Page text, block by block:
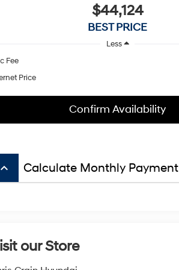
$44,124
BEST PRICE
Less
Fee
Price
Confirm Availability
keyboard_arrow_up Calculate Monthly Payment
our Store